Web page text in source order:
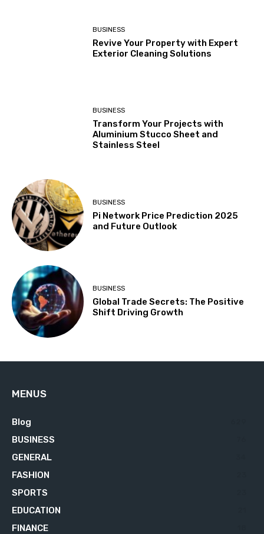
BUSINESS
Revive Your Property with Expert
Exterior Cleaning Solutions
BUSINESS
Transform Your Projects with
Aluminium Stucco Sheet and
Stainless Steel
BUSINESS
Pi Network Price Prediction 2025
and Future Outlook
BUSINESS
Global Trade Secrets: The Positive
Shift Driving Growth
MENUS
Blog
BUSINESS
GENERAL
FASHION
SPORTS
EDUCATION
FINANCE